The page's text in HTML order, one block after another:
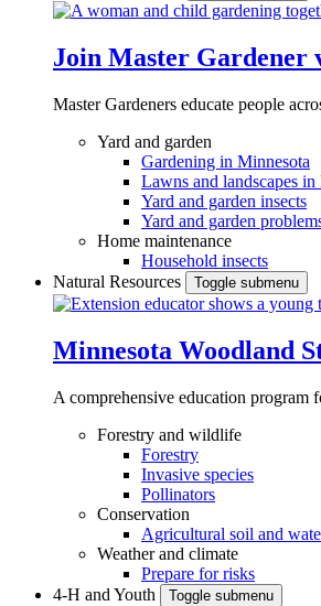
Join Master Gardener
Master Gardeners educate people
Yard and garden
Gardening in Minnesota
Lawns and landscapes in
Yard and garden insects
Yard and garden
Home maintenance
Household insects
Natural Resources
Toggle submenu
Minnesota Woodland
A comprehensive education program
Forestry and wildlife
Forestry
Invasive species
Pollinators
Conservation
Agricultural soil and
Weather and climate
Prepare for risks
4-H and Youth
Toggle submenu